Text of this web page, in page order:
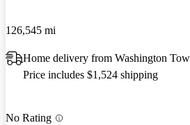
126,545 mi
Home delivery from Washington
Price includes $1,524 shipping
No Rating